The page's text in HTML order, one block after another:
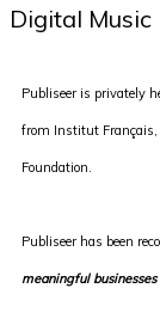
Digital
Publiseer is privately
from Institut Français,
Foundation.
Publiseer has been
meaningful